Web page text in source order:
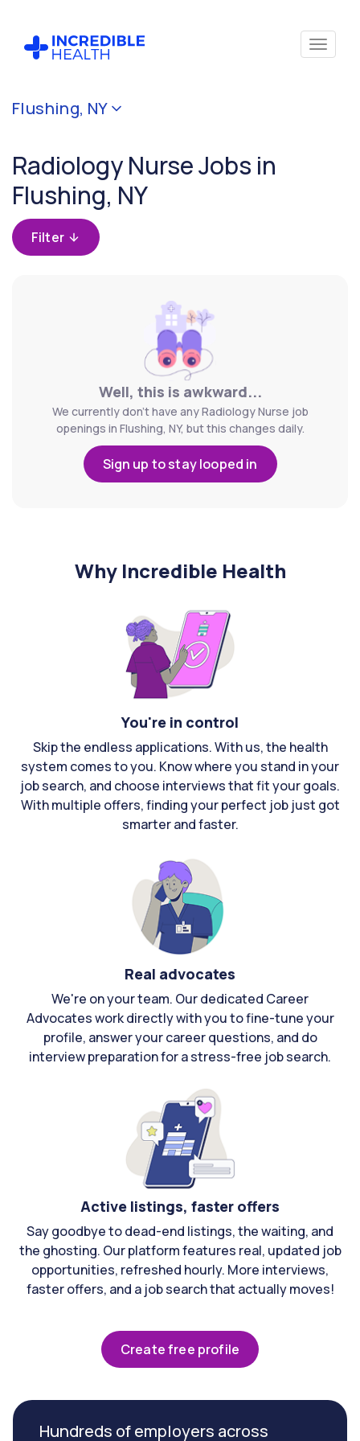
Flushing, NY
Radiology Nurse Jobs in
Flushing, NY
Filter
Well, this is awkward...
We currently don't have any Radiology Nurse job
openings in Flushing, NY, but this changes daily.
Sign up to stay looped in
Why Incredible Health
You're in control
Skip the endless applications. With us, the health
system comes to you. Know where you stand in your
job search, and choose interviews that fit your goals.
With multiple offers, finding your perfect job just got
smarter and faster.
Real advocates
We're on your team. Our dedicated Career
Advocates work directly with you to fine-tune your
profile, answer your career questions, and do
interview preparation for a stress-free job search.
Active listings, faster offers
Say goodbye to dead-end listings, the waiting, and
the ghosting. Our platform features real, updated job
opportunities, refreshed hourly. More interviews,
faster offers, and a job search that actually moves!
Create free profile
Hundreds of employers across
Cancel
Filter by
(Radiology)
Filter
by
state